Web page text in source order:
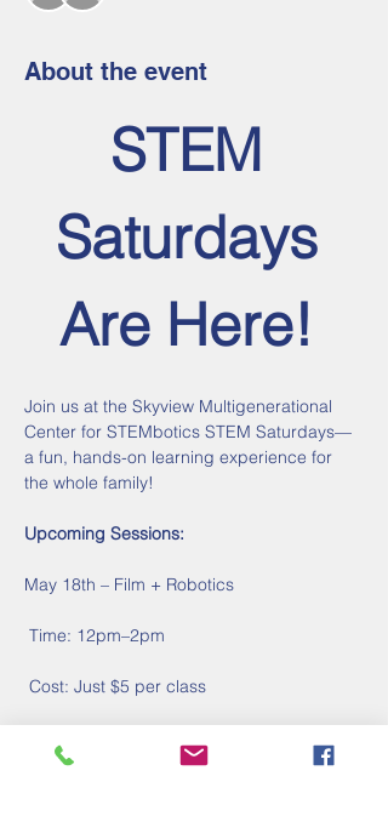
About the event
STEM
Saturdays
Are Here!
Join us at the Skyview Multigenerational
Center for STEMbotics STEM Saturdays—
a fun, hands-on learning experience for
the whole family!
Upcoming Sessions:
May 18th – Film + Robotics
Time: 12pm–2pm
Cost: Just $5 per class
Show More